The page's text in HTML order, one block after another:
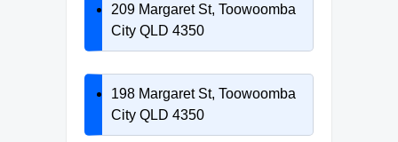
209 Margaret St, Toowoomba
City QLD 4350
198 Margaret St, Toowoomba
City QLD 4350